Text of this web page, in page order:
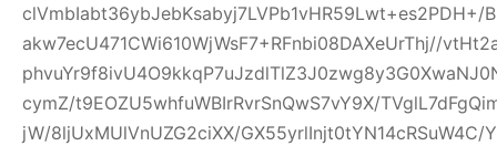
clVmbIabt36ybJebKsabyj7LVPb1vHR59Lwt+es2PDH+/
akw7ecU471CWi610WjWsF7+RFnbi08DAXeUrThj//
cymZ/t9EOZU5whfuWBIrRvrSnQwS7vY9X/
jW/8ljUxMUlVnUZG2ciXX/GX55yrlInjt0tYN14cRSuW4C/